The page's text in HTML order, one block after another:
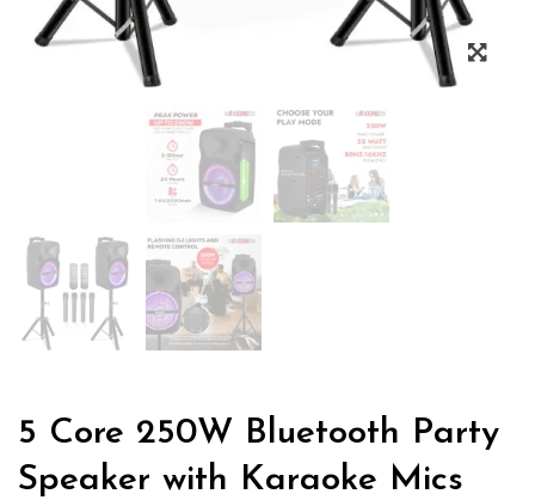
5 Core 250W Bluetooth Party
Speaker with Karaoke Mics